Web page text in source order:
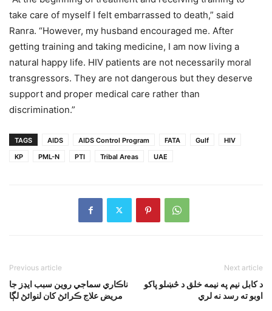
take care of myself I felt embarrassed to death,” said
Ranra. “However, my husband encouraged me. After
getting training and taking medicine, I am now living a
natural happy life. HIV patients are not necessarily moral
transgressors. They are not dangerous but they deserve
support and proper medical care rather than
discrimination.”
TAGS AIDS AIDS Control Program FATA Gulf
HIV
KP
PML-N PTI Tribal Areas UAE
Previous article
ناڪاري سماجي روين سبب ايڊز جا
مريض علاج ڪرائڻ کان لنوائڻ لڳا
Next article
د کابل نيم په نيمه خلق د څښلو پاکو
اوبو ته رسد نه لري